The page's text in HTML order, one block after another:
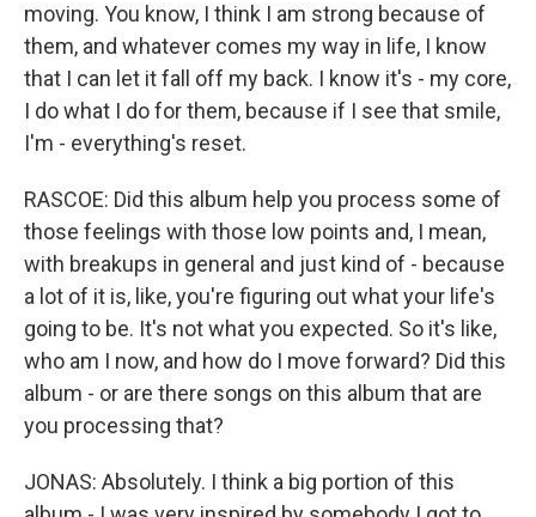
moving. You know, I think I am strong because of
them, and whatever comes my way in life, I know
that I can let it fall off my back. I know it's - my core,
I do what I do for them, because if I see that smile,
I'm - everything's reset.
RASCOE: Did this album help you process some of
those feelings with those low points and, I mean,
with breakups in general and just kind of - because
a lot of it is, like, you're figuring out what your life's
going to be. It's not what you expected. So it's like,
who am I now, and how do I move forward? Did this
album - or are there songs on this album that are
you processing that?
JONAS: Absolutely. I think a big portion of this